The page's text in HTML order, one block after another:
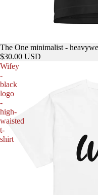
The One minimalist -
$30.00 USD
Wifey
-
black
logo
-
high-
waisted
t-
shirt